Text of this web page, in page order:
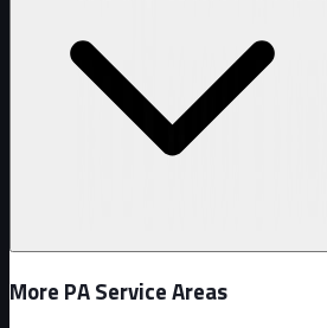
More PA Service Areas